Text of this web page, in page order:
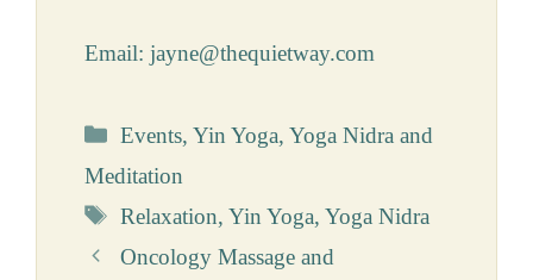
Email: jayne@thequietway.com
Categories
Events,Yin Yoga,Yoga Nidra and
Meditation
Tags
Relaxation,Yin Yoga,Yoga Nidra
Oncology Massage and